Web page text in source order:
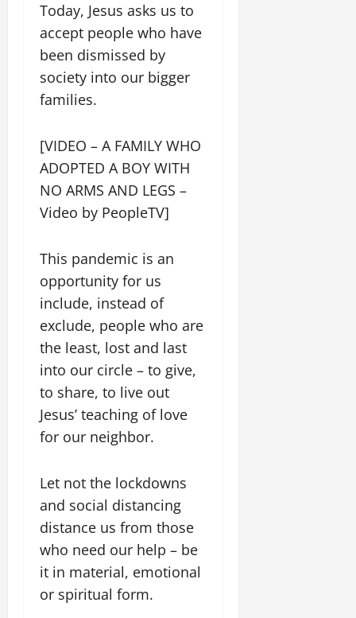
Today, Jesus asks us to
accept people who have
been dismissed by
society into our bigger
families.
[VIDEO – A FAMILY WHO
ADOPTED A BOY WITH
NO ARMS AND LEGS –
Video by PeopleTV]
This pandemic is an
opportunity for us
include, instead of
exclude, people who are
the least, lost and last
into our circle – to give,
to share, to live out
Jesus’ teaching of love
for our neighbor.
Let not the lockdowns
and social distancing
distance us from those
who need our help – be
it in material, emotional
or spiritual form.